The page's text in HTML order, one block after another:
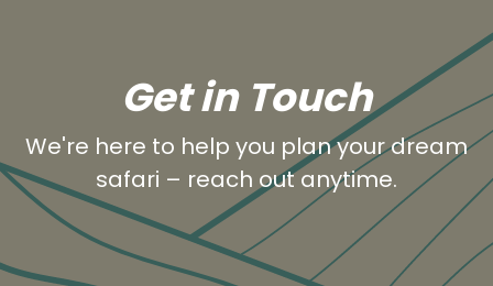
Get in Touch
We're here to help you plan your dream
safari – reach out anytime.